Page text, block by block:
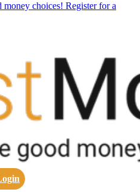
money choices! Register for a